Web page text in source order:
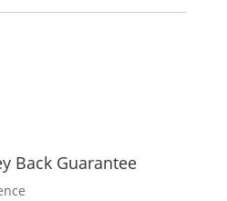
Back Guarantee